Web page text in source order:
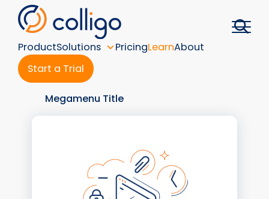
Skip
content
ProductSolutions PricingLearnAbout
Start a Trial
Megamenu Title